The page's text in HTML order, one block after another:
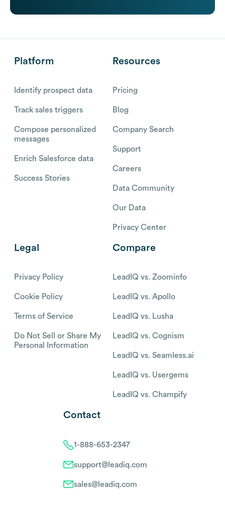
Platform
Identify prospect data
Track sales triggers
Compose personalized
messages
Enrich Salesforce data
Success Stories
Resources
Pricing
Blog
Company Search
Support
Careers
Data Community
Our Data
Privacy Center
Legal
Privacy Policy
Cookie Policy
Terms of Service
Do Not Sell or Share My
Personal Information
Compare
LeadIQ vs. Zoominfo
LeadIQ vs. Apollo
LeadIQ vs. Lusha
LeadIQ vs. Cognism
LeadIQ vs. Seamless.ai
LeadIQ vs. Usergems
LeadIQ vs. Champify
Contact
1-888-653-2347
support@leadiq.com
sales@leadiq.com